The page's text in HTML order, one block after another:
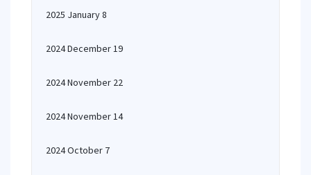
2025 January 8
2024 December 19
2024 November 22
2024 November 14
2024 October 7